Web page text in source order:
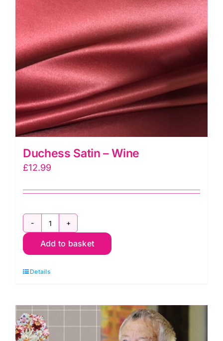
Duchess Satin – Wine
£12.99
Duchess
Satin
Wine
Add to basket
Details